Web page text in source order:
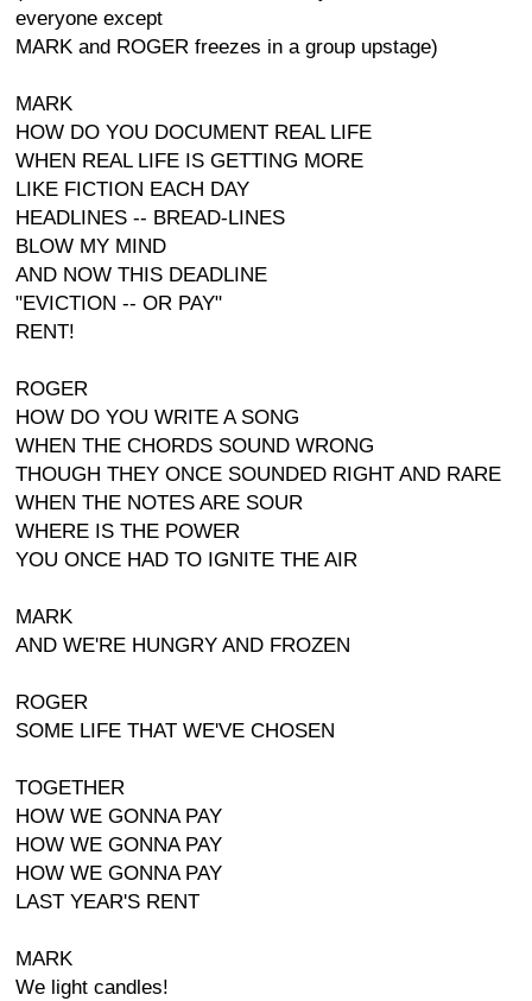
everyone except
MARK and ROGER freezes in a group upstage)
MARK
HOW DO YOU DOCUMENT REAL LIFE
WHEN REAL LIFE IS GETTING MORE
LIKE FICTION EACH DAY
HEADLINES -- BREAD-LINES
BLOW MY MIND
AND NOW THIS DEADLINE
"EVICTION -- OR PAY"
RENT!
ROGER
HOW DO YOU WRITE A SONG
WHEN THE CHORDS SOUND WRONG
THOUGH THEY ONCE SOUNDED RIGHT AND RARE
WHEN THE NOTES ARE SOUR
WHERE IS THE POWER
YOU ONCE HAD TO IGNITE THE AIR
MARK
AND WE'RE HUNGRY AND FROZEN
ROGER
SOME LIFE THAT WE'VE CHOSEN
TOGETHER
HOW WE GONNA PAY
HOW WE GONNA PAY
HOW WE GONNA PAY
LAST YEAR'S RENT
MARK
We light candles!